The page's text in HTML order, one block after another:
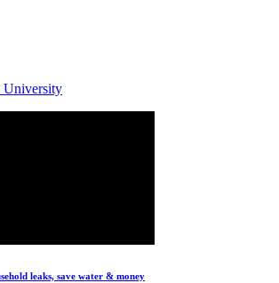
University
leaks, save water & money